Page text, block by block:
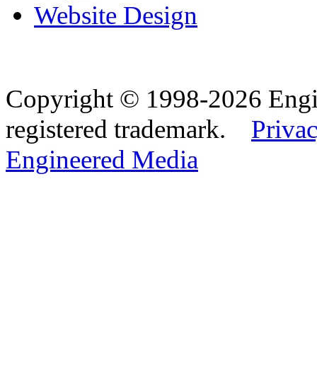
Website Design
Copyright © 1998-2026
registered trademark.
Engineered Media